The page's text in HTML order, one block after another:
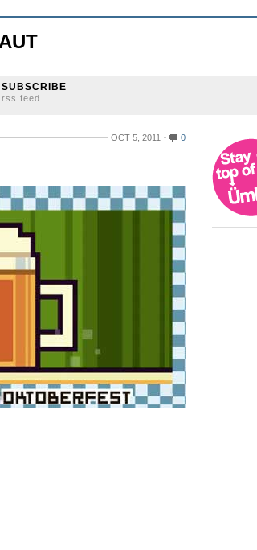
SUBSCRIBE
rss feed
OCT 5, 2011 0